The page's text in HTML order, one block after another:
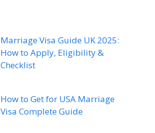
Marriage Visa Guide UK 2025:
How to Apply, Eligibility &
Checklist
How to Get for USA Marriage
Visa Complete Guide